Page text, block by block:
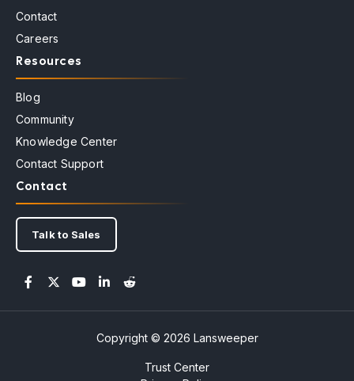
Contact
Careers
Resources
Blog
Community
Knowledge Center
Contact Support
Contact
Talk to Sales
Copyright © 2026 Lansweeper
Trust Center